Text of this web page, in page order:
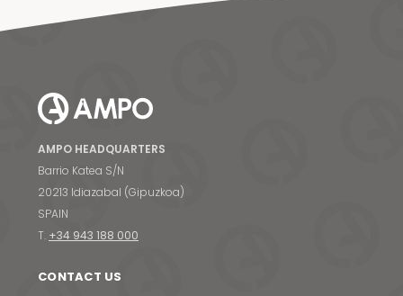
AMPO HEADQUARTERS
Barrio Katea S/N
20213 Idiazabal (Gipuzkoa)
SPAIN
T. +34 943 188 000
CONTACT US